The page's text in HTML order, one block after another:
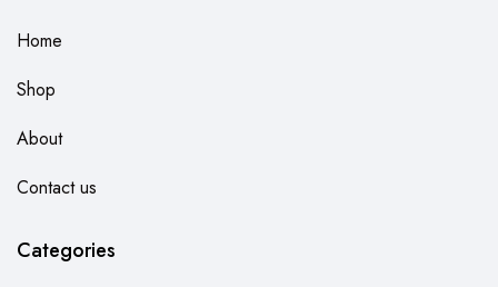
Home
Shop
About
Contact us
Categories